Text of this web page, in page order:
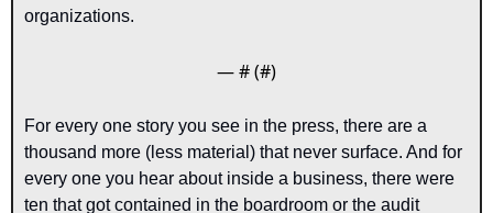
organizations.
— # (#)
For every one story you see in the press, there are a
thousand more (less material) that never surface. And for
every one you hear about inside a business, there were
ten that got contained in the boardroom or the audit